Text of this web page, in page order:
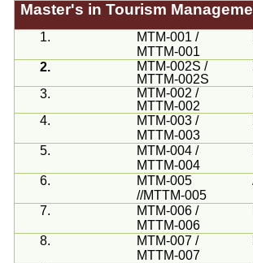
Master's in Tourism
1.
MTM-001 /
MTTM-001
2.
MTM-002S /
MTTM-002S
3.
MTM-002 /
MTTM-002
4.
MTM-003 /
MTTM-003
5.
MTM-004 /
MTTM-004
6.
MTM-005
//MTTM-005
7.
MTM-006 /
MTTM-006
8.
MTM-007 /
MTTM-007